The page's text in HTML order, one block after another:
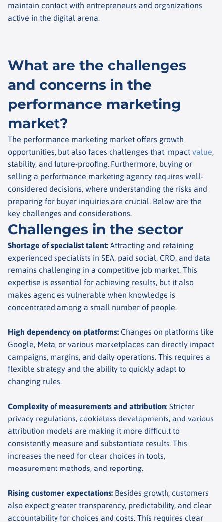
maintain contact with entrepreneurs and organizations
active in the digital arena.
What are the challenges
and concerns in the
performance marketing
market?
The performance marketing market offers growth
opportunities, but also faces challenges that impact value,
stability, and future-proofing. Furthermore, buying or
selling a performance marketing agency requires well-
considered decisions, where understanding the risks and
preparing for buyer inquiries are crucial. Below are the
key challenges and considerations.
Challenges in the sector
Shortage of specialist talent: Attracting and retaining
experienced specialists in SEA, paid social, CRO, and data
remains challenging in a competitive job market. This
expertise is essential for achieving results, but it also
makes agencies vulnerable when knowledge is
concentrated among a small number of people.
High dependency on platforms: Changes on platforms like
Google, Meta, or various marketplaces can directly impact
campaigns, margins, and daily operations. This requires a
flexible strategy and the ability to quickly adapt to
changing rules.
Complexity of measurements and attribution: Stricter
privacy regulations, cookieless developments, and various
attribution models are making it more difficult to
consistently measure and substantiate results. This
increases the need for clear choices in tools,
measurement methods, and reporting.
Rising customer expectations: Besides growth, customers
also expect greater transparency, predictability, and clear
accountability for choices and costs. This requires clear